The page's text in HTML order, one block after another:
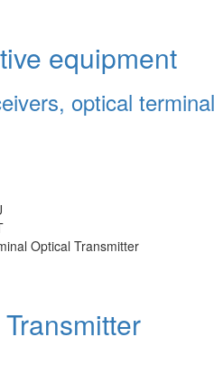
equipment
optical
Optical Transmitter